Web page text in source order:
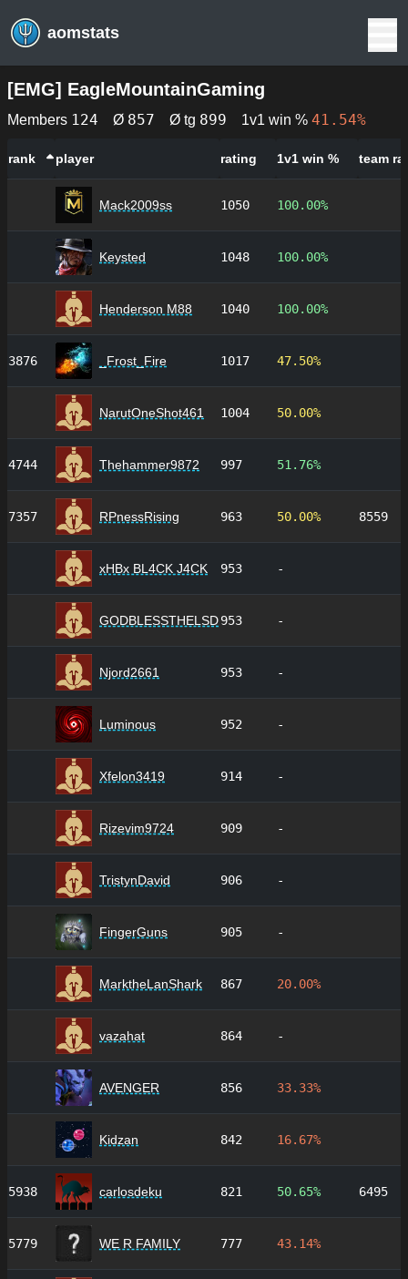
aomstats
[EMG] EagleMountainGaming
Members 124 Ø 857 Ø tg 899 1v1 win % 41.54%
rank player rating 1v1 win % team
Mack2009ss 1050 100.00%
Keysted 1048 100.00%
Henderson M88 1040 100.00%
3876 _Frost_Fire 1017 47.50%
NarutOneShot461 1004 50.00%
4744 Thehammer9872 997 51.76%
7357 RPnessRising 963 50.00% 8559
xHBx BL4CK J4CK 953 -
GODBLESSTHELSD953 -
Njord2661 953 -
Luminous 952 -
Xfelon3419 914 -
Rizevim9724 909 -
TristynDavid 906 -
FingerGuns 905 -
MarktheLanShark 867 20.00%
vazahat 864 -
AVENGER 856 33.33%
Kidzan 842 16.67%
5938 carlosdeku 821 50.65% 6495
5779 WE R FAMILY 777 43.14%